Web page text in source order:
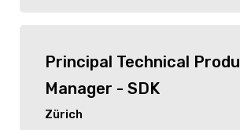
Woodbridge
Port Jefferson
Principal Technical
Manager - SDK
Zürich